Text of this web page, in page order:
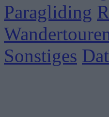
Paragliding
Sonstiges